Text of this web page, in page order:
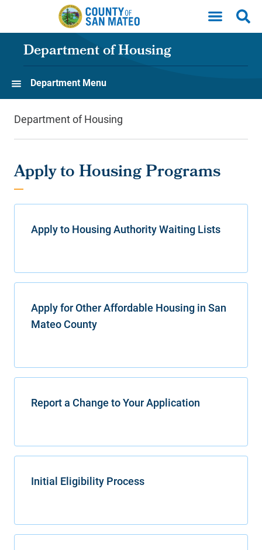
Skip to main content
Department of Housing
Department Menu
Department of Housing
Apply to Housing Programs
Apply to Housing Authority Waiting Lists
Apply for Other Affordable Housing in San
Mateo County
Report a Change to Your Application
Initial Eligibility Process